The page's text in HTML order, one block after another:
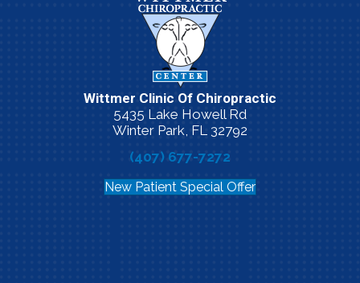
Wittmer Clinic Of Chiropractic
5435 Lake Howell Rd
Winter Park, FL 32792
(407) 677-7272
New Patient Special Offer